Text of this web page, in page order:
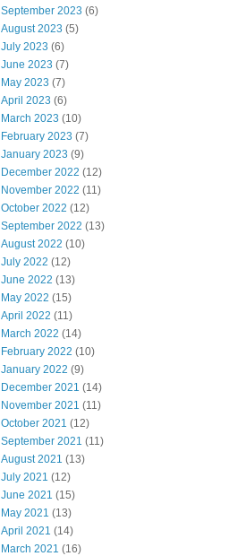
September 2023 (6)
August 2023 (5)
July 2023 (6)
June 2023 (7)
May 2023 (7)
April 2023 (6)
March 2023 (10)
February 2023 (7)
January 2023 (9)
December 2022 (12)
November 2022 (11)
October 2022 (12)
September 2022 (13)
August 2022 (10)
July 2022 (12)
June 2022 (13)
May 2022 (15)
April 2022 (11)
March 2022 (14)
February 2022 (10)
January 2022 (9)
December 2021 (14)
November 2021 (11)
October 2021 (12)
September 2021 (11)
August 2021 (13)
July 2021 (12)
June 2021 (15)
May 2021 (13)
April 2021 (14)
March 2021 (16)